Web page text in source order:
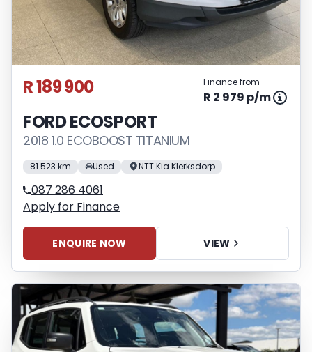
R 189 900 Finance from
R 2 979 p/m
FORD ECOSPORT
2018 1.0 ECOBOOST TITANIUM
81 523 km Used NTT Kia Klerksdorp
087 286 4061
Apply for Finance
ENQUIRE NOW VIEW